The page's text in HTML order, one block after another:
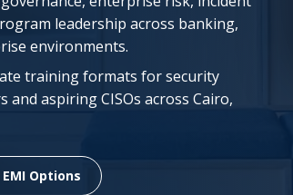
leadership across banking,
environments.
training formats for security
and aspiring CISOs across Cairo,
Options